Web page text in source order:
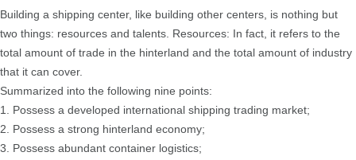
Building a shipping center, like building other centers, is nothing but
two things: resources and talents. Resources: In fact, it refers to the
total amount of trade in the hinterland and the total amount of industry
that it can cover.
Summarized into the following nine points:
1. Possess a developed international shipping trading market;
2. Possess a strong hinterland economy;
3. Possess abundant container logistics;